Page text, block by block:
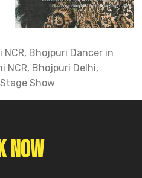
Bhojpuri Dancer in
NCR, Bhojpuri Delhi,
Show
Now